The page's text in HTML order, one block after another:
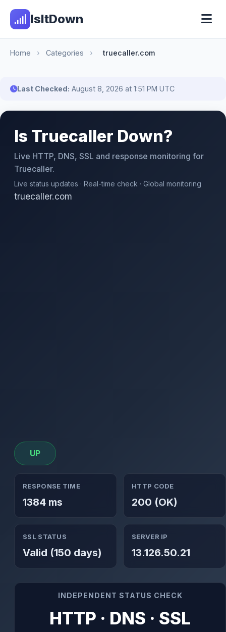
IsItDown
Home › Categories › truecaller.com
Last Checked: August 8, 2026 at 1:51 PM UTC
Is Truecaller Down?
Live HTTP, DNS, SSL and response monitoring for
Truecaller.
Live status updates · Real-time check · Global monitoring
truecaller.com
UP
RESPONSE TIME
1384 ms
HTTP CODE
200 (OK)
SSL STATUS
Valid (150 days)
SERVER IP
13.126.50.21
INDEPENDENT STATUS CHECK
HTTP · DNS · SSL